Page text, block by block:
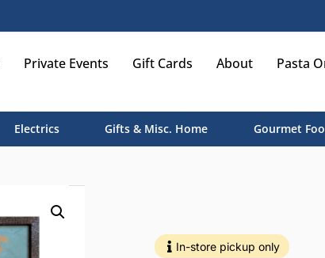
Private Events Gift Cards About Pasta
Electrics Gifts & Misc. Home Gourmet
In-store pickup only